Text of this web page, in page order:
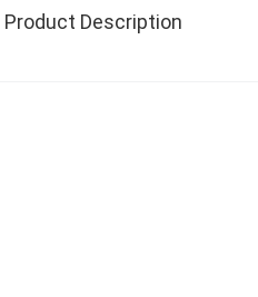
Product Description